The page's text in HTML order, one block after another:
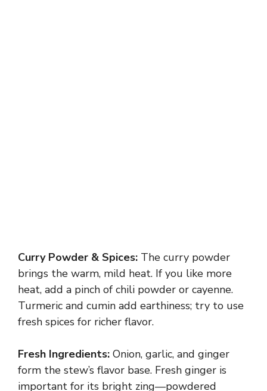
Curry Powder & Spices: The curry powder
brings the warm, mild heat. If you like more
heat, add a pinch of chili powder or cayenne.
Turmeric and cumin add earthiness; try to use
fresh spices for richer flavor.
Fresh Ingredients: Onion, garlic, and ginger
form the stew’s flavor base. Fresh ginger is
important for its bright zing—powdered